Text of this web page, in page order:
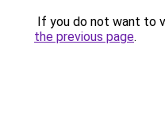
If you do not want to
the previous page.